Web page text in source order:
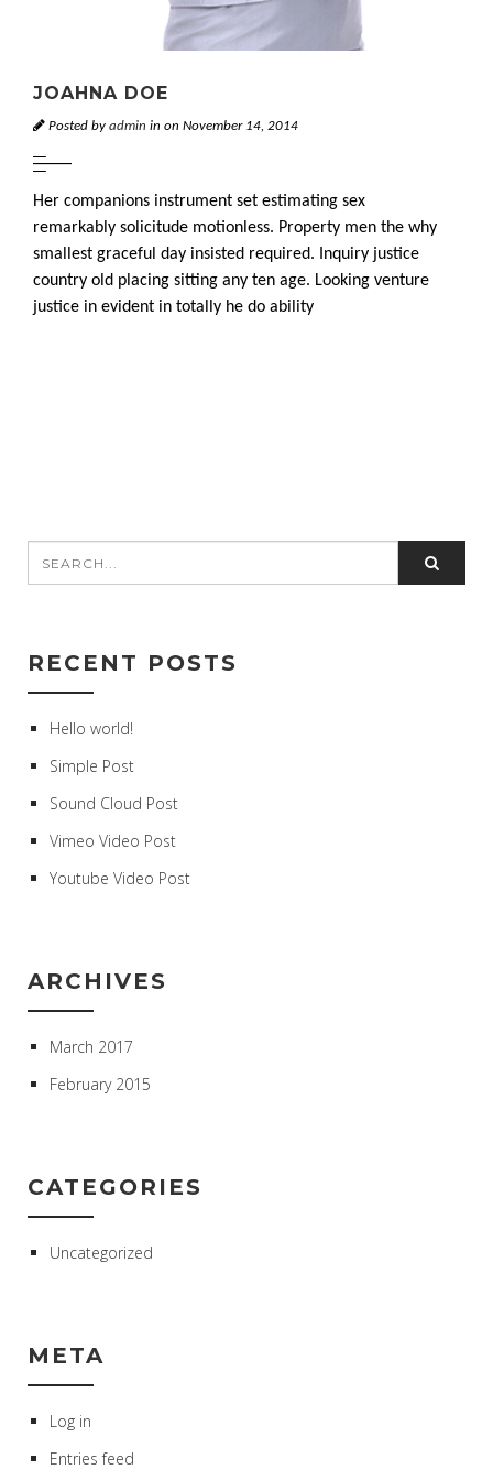
JOAHNA DOE
Posted by admin in on November 14, 2014
Her companions instrument set estimating sex
remarkably solicitude motionless. Property men the why
smallest graceful day insisted required. Inquiry justice
country old placing sitting any ten age. Looking venture
justice in evident in totally he do ability
RECENT POSTS
Hello world!
Simple Post
Sound Cloud Post
Vimeo Video Post
Youtube Video Post
ARCHIVES
March 2017
February 2015
CATEGORIES
Uncategorized
META
Log in
Entries feed